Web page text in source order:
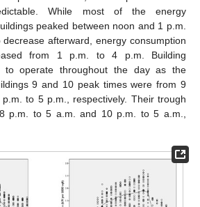
While most of the energy
peaked between noon and 1 p.m.
afterward, energy consumption
from 1 p.m. to 4 p.m. Building
to operate throughout the day as the
9 and 10 peak times were from 9
to 5 p.m., respectively. Their trough
p.m. to 5 a.m. and 10 p.m. to 5 a.m.,